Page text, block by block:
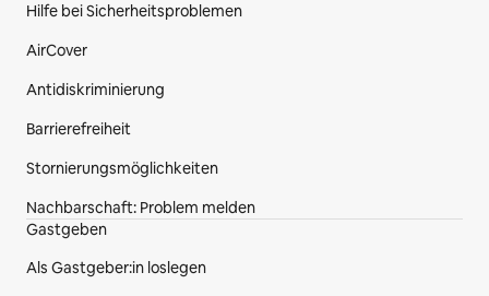
Hilfe bei Sicherheitsproblemen
AirCover
Antidiskriminierung
Barrierefreiheit
Stornierungsmöglichkeiten
Nachbarschaft: Problem melden
Gastgeben
Als Gastgeber:in loslegen